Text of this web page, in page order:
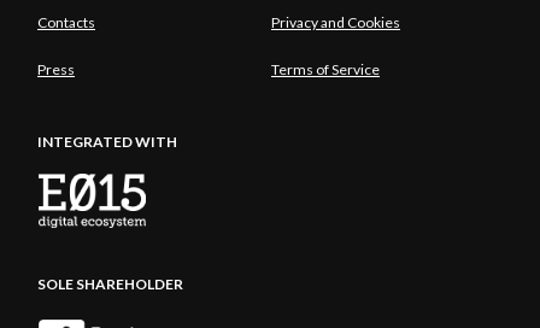
Contacts Privacy and Cookies
Press Terms of Service
INTEGRATED WITH
SOLE SHAREHOLDER